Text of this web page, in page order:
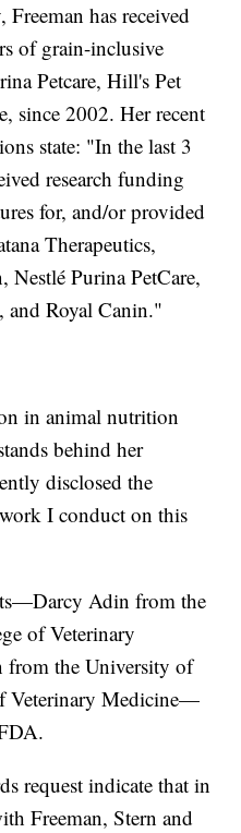
has received
of grain-inclusive
Petcare, Hill's Pet
since 2002. Her recent
state: "In the last 3
research funding
for, and/or provided
Therapeutics,
Purina PetCare,
and Royal Canin."
in animal nutrition
behind her
disclosed the
I conduct on this
Adin from the
of Veterinary
from the University of
Veterinary Medicine—
request indicate that in
Freeman, Stern and